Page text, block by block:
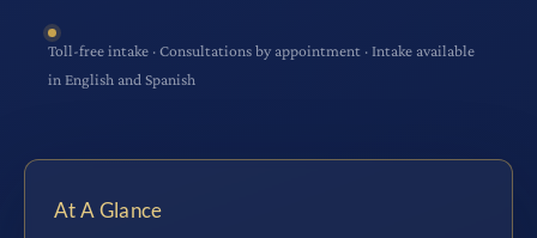
Toll-free intake · Consultations by appointment · Intake available
in English and Spanish
At A Glance